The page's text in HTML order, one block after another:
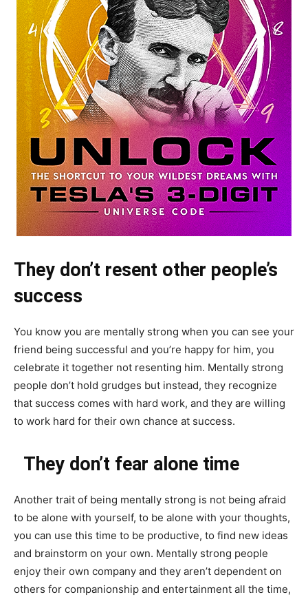
They don’t resent other people’s
success
You know you are mentally strong when you can see your
friend being successful and you’re happy for him, you
celebrate it together not resenting him. Mentally strong
people don’t hold grudges but instead, they recognize
that success comes with hard work, and they are willing
to work hard for their own chance at success.
They don’t fear alone time
Another trait of being mentally strong is not being afraid
to be alone with yourself, to be alone with your thoughts,
you can use this time to be productive, to find new ideas
and brainstorm on your own. Mentally strong people
enjoy their own company and they aren’t dependent on
others for companionship and entertainment all the time,